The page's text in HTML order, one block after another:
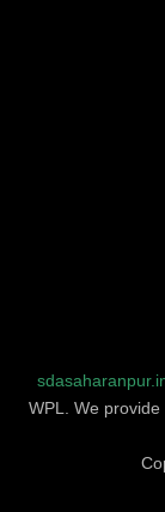
WPL. We